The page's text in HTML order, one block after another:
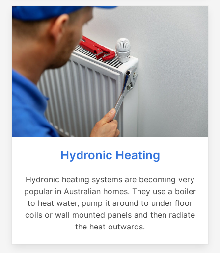
Hydronic Heating
Hydronic heating systems are becoming very
popular in Australian homes. They use a boiler
to heat water, pump it around to under floor
coils or wall mounted panels and then radiate
the heat outwards.